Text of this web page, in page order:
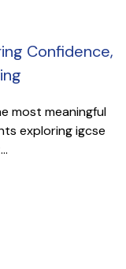
Confidence,
most meaningful
exploring igcse